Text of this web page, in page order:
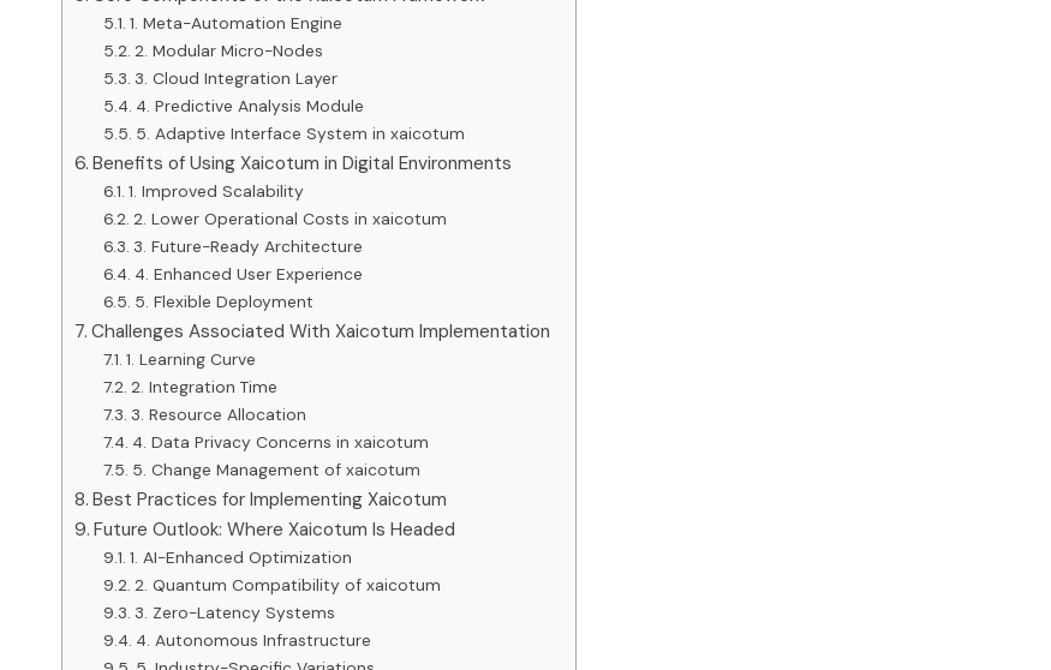
1. Meta-Automation Engine
2. Modular Micro-Nodes
3. Cloud Integration Layer
4. Predictive Analysis Module
5. Adaptive Interface System in xaicotum
Benefits of Using Xaicotum in Digital Environments
1. Improved Scalability
2. Lower Operational Costs in xaicotum
3. Future-Ready Architecture
4. Enhanced User Experience
5. Flexible Deployment
Challenges Associated With Xaicotum Implementation
1. Learning Curve
2. Integration Time
3. Resource Allocation
4. Data Privacy Concerns in xaicotum
5. Change Management of xaicotum
Best Practices for Implementing Xaicotum
Future Outlook: Where Xaicotum Is Headed
1. AI-Enhanced Optimization
2. Quantum Compatibility of xaicotum
3. Zero-Latency Systems
4. Autonomous Infrastructure